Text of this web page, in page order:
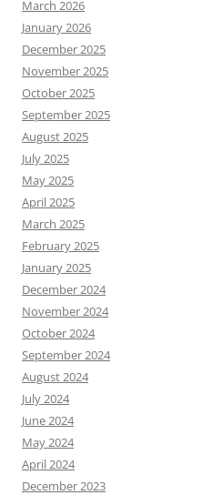
March 2026
January 2026
December 2025
November 2025
October 2025
September 2025
August 2025
July 2025
May 2025
April 2025
March 2025
February 2025
January 2025
December 2024
November 2024
October 2024
September 2024
August 2024
July 2024
June 2024
May 2024
April 2024
December 2023